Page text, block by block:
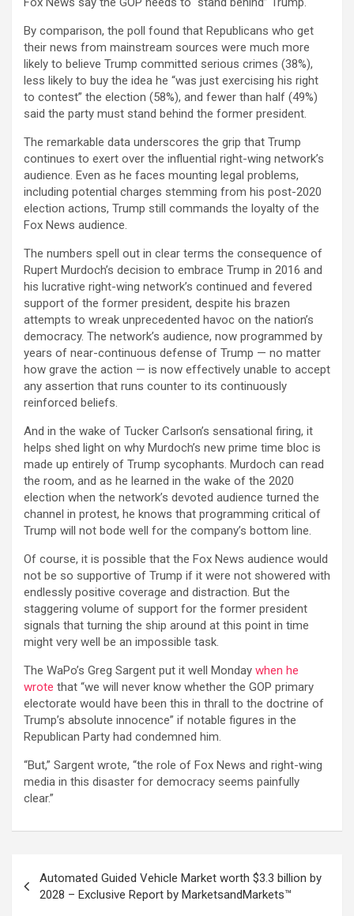
By comparison, the poll found that Republicans who get
their news from mainstream sources were much more
likely to believe Trump committed serious crimes (38%),
less likely to buy the idea he “was just exercising his right
to contest” the election (58%), and fewer than half (49%)
said the party must stand behind the former president.
The remarkable data underscores the grip that Trump
continues to exert over the influential right-wing network’s
audience. Even as he faces mounting legal problems,
including potential charges stemming from his post-2020
election actions, Trump still commands the loyalty of the
Fox News audience.
The numbers spell out in clear terms the consequence of
Rupert Murdoch’s decision to embrace Trump in 2016 and
his lucrative right-wing network’s continued and fevered
support of the former president, despite his brazen
attempts to wreak unprecedented havoc on the nation’s
democracy. The network’s audience, now programmed by
years of near-continuous defense of Trump — no matter
how grave the action — is now effectively unable to accept
any assertion that runs counter to its continuously
reinforced beliefs.
And in the wake of Tucker Carlson’s sensational firing, it
helps shed light on why Murdoch’s new prime time bloc is
made up entirely of Trump sycophants. Murdoch can read
the room, and as he learned in the wake of the 2020
election when the network’s devoted audience turned the
channel in protest, he knows that programming critical of
Trump will not bode well for the company’s bottom line.
Of course, it is possible that the Fox News audience would
not be so supportive of Trump if it were not showered with
endlessly positive coverage and distraction. But the
staggering volume of support for the former president
signals that turning the ship around at this point in time
might very well be an impossible task.
The WaPo’s Greg Sargent put it well Monday when he
wrote that “we will never know whether the GOP primary
electorate would have been this in thrall to the doctrine of
Trump’s absolute innocence” if notable figures in the
Republican Party had condemned him.
“But,” Sargent wrote, “the role of Fox News and right-wing
media in this disaster for democracy seems painfully
clear.”
navigation
Automated Guided Vehicle Market worth $3.3 billion by
2028 – Exclusive Report by MarketsandMarkets™